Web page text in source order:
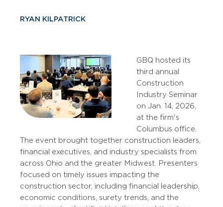
RYAN KILPATRICK
GBQ hosted its
third annual
Construction
Industry Seminar
on Jan. 14, 2026,
at the firm's
Columbus office.
The event brought together construction leaders,
financial executives, and industry specialists from
across Ohio and the greater Midwest. Presenters
focused on timely issues impacting the
construction sector, including financial leadership,
economic conditions, surety trends, and the